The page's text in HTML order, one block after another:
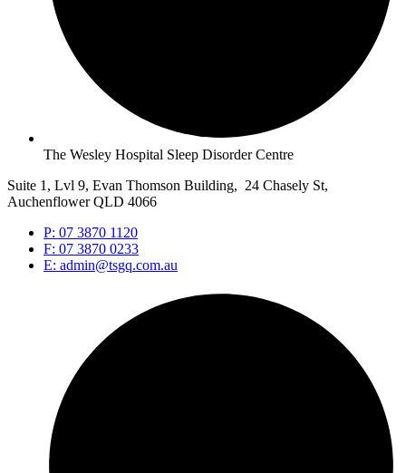
The Wesley Hospital Sleep Disorder Centre
Suite 1, Lvl 9, Evan Thomson Building, 24 Chasely St,
Auchenflower QLD 4066
P: 07 3870 1120
F: 07 3870 0233
E: admin@tsgq.com.au